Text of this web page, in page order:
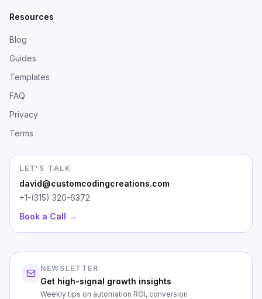
Resources
Blog
Guides
Templates
FAQ
Privacy
Terms
LET'S TALK
david@customcodingcreations.com
+1-(315) 320-6372
Book a Call →
NEWSLETTER
Get high-signal growth insights
Weekly tips on automation ROI, conversion